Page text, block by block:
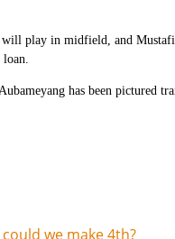
play in midfield, and
has been pictured
we make 4th?